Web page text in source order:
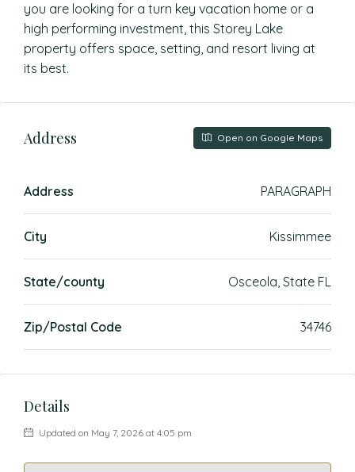
you are looking for a turn key vacation home or a
high performing investment, this Storey Lake
property offers space, setting, and resort living at
its best.
Address Open on Google Maps
Address PARAGRAPH
City Kissimmee
State/county Osceola, State FL
Zip/Postal Code 34746
Details
Updated on May 7, 2026 at 4:05 pm